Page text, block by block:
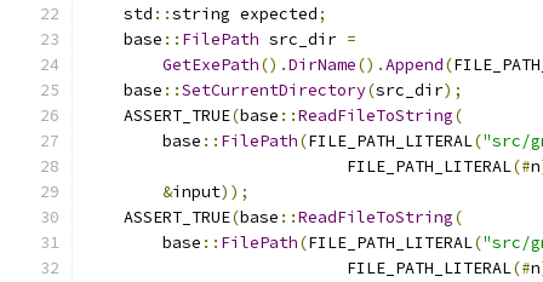
    std
::string expected;
    base
:: FilePath src_dir =
GetExePath().DirName().Append(
    base
::SetCurrentDirectory(src_dir);
    ASSERT_TRUE
(base ::ReadFileToString(
        base
:: FilePath(FILE_PATH_LITERAL("src/
                           FILE_PATH_LITERAL
(#n
&input));
    ASSERT_TRUE
(base ::ReadFileToString(
        base
:: FilePath(FILE_PATH_LITERAL("src/
                           FILE_PATH_LITERAL
(#n